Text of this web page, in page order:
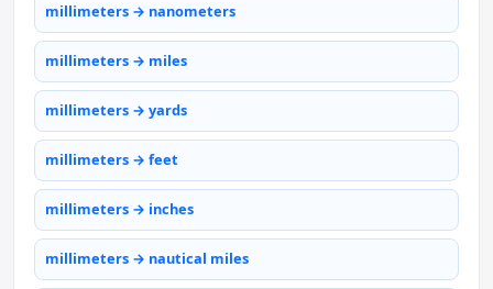
millimeters → nanometers
millimeters → miles
millimeters → yards
millimeters → feet
millimeters → inches
millimeters → nautical miles